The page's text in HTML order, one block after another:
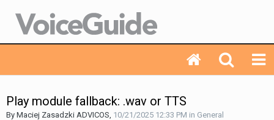
Play module fallback: .wav or TTS
By Maciej Zasadzki ADVICOS, 10/21/2025 12:33 PM in General